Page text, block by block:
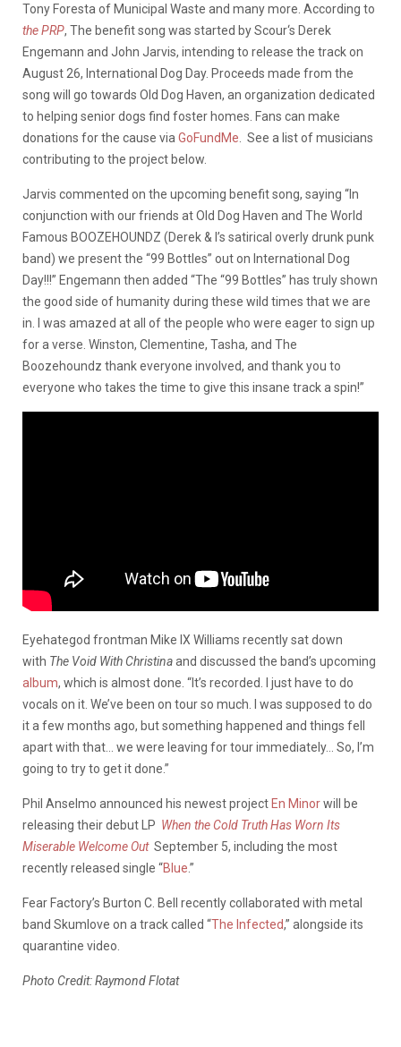
Tony Foresta of Municipal Waste and many more. According to
the PRP, The benefit song was started by Scour‘s Derek
Engemann and John Jarvis, intending to release the track on
August 26, International Dog Day. Proceeds made from the
song will go towards Old Dog Haven, an organization dedicated
to helping senior dogs find foster homes. Fans can make
donations for the cause via GoFundMe . See a list of musicians
contributing to the project below.
Jarvis commented on the upcoming benefit song, saying “In
conjunction with our friends at Old Dog Haven and The World
Famous BOOZEHOUNDZ (Derek & I’s satirical overly drunk punk
band) we present the “99 Bottles” out on International Dog
Day!!!” Engemann then added “The “99 Bottles” has truly shown
the good side of humanity during these wild times that we are
in. I was amazed at all of the people who were eager to sign up
for a verse. Winston, Clementine, Tasha, and The
Boozehoundz thank everyone involved, and thank you to
everyone who takes the time to give this insane track a spin!”
Eyehategod frontman Mike IX Williams recently sat down
with The Void With Christinaand discussed the band’s upcoming
album, which is almost done. “It’s recorded. I just have to do
vocals on it. We’ve been on tour so much. I was supposed to do
it a few months ago, but something happened and things fell
apart with that… we were leaving for tour immediately… So, I’m
going to try to get it done.”
Phil Anselmo announced his newest project En Minorwill be
releasing their debut LP When the Cold Truth Has Worn Its
Miserable Welcome Out September 5, including the most
recently released single “Blue.”
Fear Factory’s Burton C. Bell recently collaborated with metal
band Skumlove on a track called “The Infected,” alongside its
quarantine video.
Photo Credit: Raymond Flotat